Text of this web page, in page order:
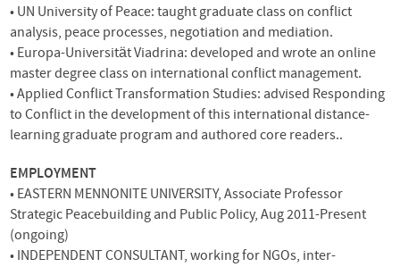
• UN University of Peace: taught graduate class on conflict
analysis, peace processes, negotiation and mediation.
• Europa-Universität Viadrina: developed and wrote an online
master degree class on international conflict management.
• Applied Conflict Transformation Studies: advised Responding
to Conflict in the development of this international distance-
learning graduate program and authored core readers..
EMPLOYMENT
• EASTERN MENNONITE UNIVERSITY, Associate Professor
Strategic Peacebuilding and Public Policy, Aug 2011-Present
(ongoing)
• INDEPENDENT CONSULTANT , working for NGOs, inter-